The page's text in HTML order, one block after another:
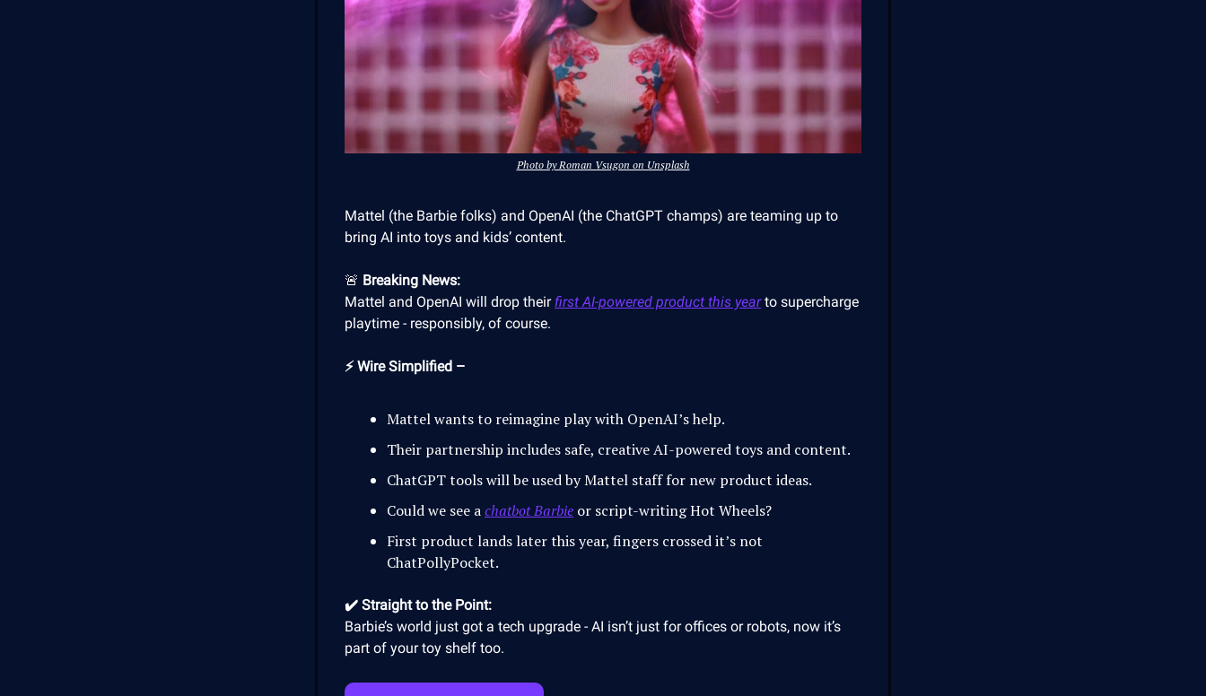
Photo by Roman Vsugon on Unsplash
Mattel (the Barbie folks) and OpenAI (the ChatGPT champs) are teaming up to
bring AI into toys and kids’ content.
🚨 Breaking News:
Mattel and OpenAI will drop theirfirst AI-powered product this yearto supercharge
playtime - responsibly, of course.
⚡ Wire Simplified –
Mattel wants to reimagine play with OpenAI’s help.
Their partnership includes safe, creative AI-powered toys and content.
ChatGPT tools will be used by Mattel staff for new product ideas.
Could we see achatbot Barbie or script-writing Hot Wheels?
First product lands later this year, fingers crossed it’s not
ChatPollyPocket.
✔️ Straight to the Point:
Barbie’s world just got a tech upgrade - AI isn’t just for offices or robots, now it’s
part of your toy shelf too.